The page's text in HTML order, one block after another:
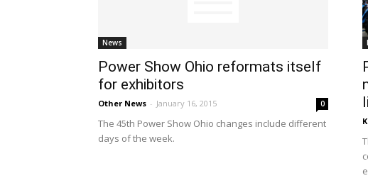
News
Power Show Ohio reformats itself
for exhibitors
Other News - January 16, 2015 0
The 45th Power Show Ohio changes include different
days of the week.